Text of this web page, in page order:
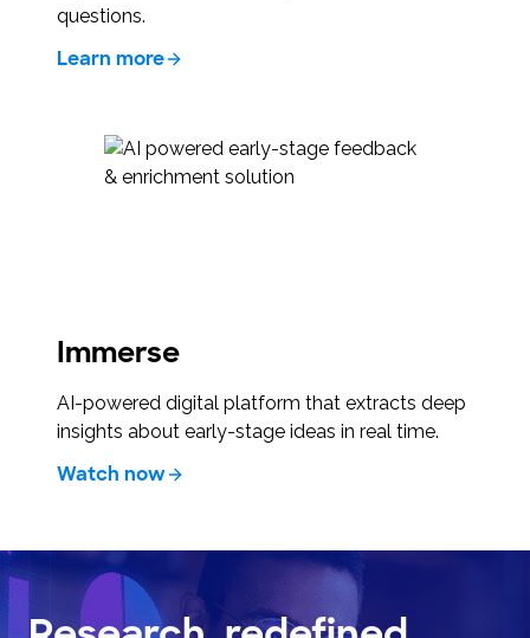
questions.
Learn more
Immerse
AI-powered digital platform that extracts deep
insights about early-stage ideas in real time.
Watch now